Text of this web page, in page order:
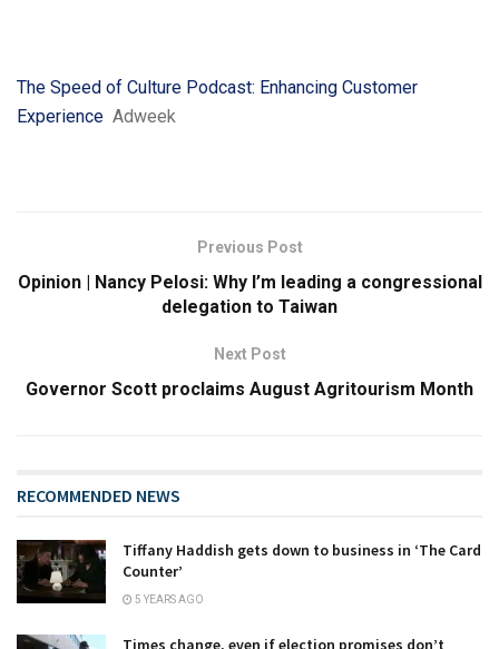
The Speed of Culture Podcast: Enhancing Customer
Experience Adweek
Previous Post
Opinion | Nancy Pelosi: Why I’m leading a congressional
delegation to Taiwan
Next Post
Governor Scott proclaims August Agritourism Month
RECOMMENDED NEWS
Tiffany Haddish gets down to business in ‘The Card
Counter’
5 YEARS AGO
Times change, even if election promises don’t